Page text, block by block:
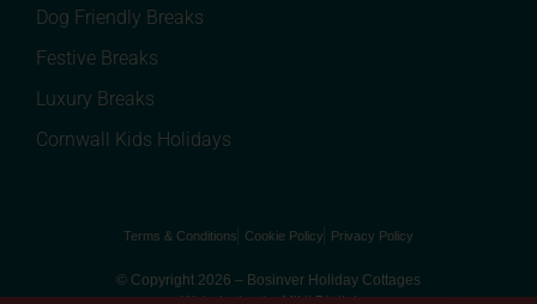
Dog Friendly Breaks
Festive Breaks
Luxury Breaks
Cornwall Kids Holidays
Terms & Conditions Cookie Policy Privacy Policy
© Copyright 2026 – Bosinver Holiday Cottages